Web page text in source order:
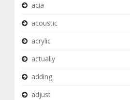
acia
acoustic
acrylic
actually
adding
adjust